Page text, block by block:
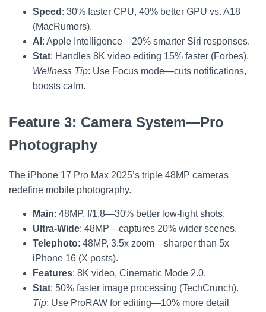
Speed : 30% faster CPU, 40% better GPU vs. A18
(MacRumors).
AI : Apple Intelligence—20% smarter Siri responses.
Stat: Handles 8K video editing 15% faster (Forbes).
Wellness Tip: Use Focus mode—cuts notifications,
boosts calm.
Feature 3: Camera System—Pro
Photography
The iPhone 17 Pro Max 2025’s triple 48MP cameras
redefine mobile photography.
Main: 48MP, f/1.8—30% better low-light shots.
Ultra-Wide: 48MP—captures 20% wider scenes.
Telephoto: 48MP, 3.5x zoom—sharper than 5x
iPhone 16 (X posts).
Features: 8K video, Cinematic Mode 2.0.
Stat: 50% faster image processing (TechCrunch).
Tip: Use ProRAW for editing—10% more detail